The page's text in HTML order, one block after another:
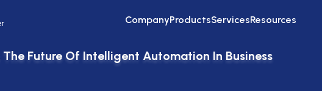
CompanyProductsServicesResources
Future Of Intelligent Automation In Business